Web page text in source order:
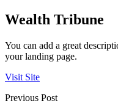
Wealth Tribune
You can add a great
your landing page.
Visit Site
Previous Post